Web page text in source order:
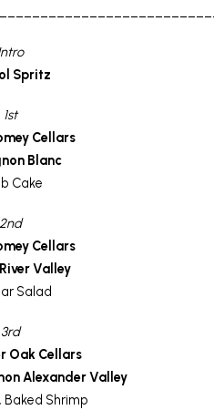
Spritz
1st
Cellars
Blanc
Cake
2nd
Cellars
Valley
Salad
3rd
Oak Cellars
Alexander Valley
Baked Shrimp